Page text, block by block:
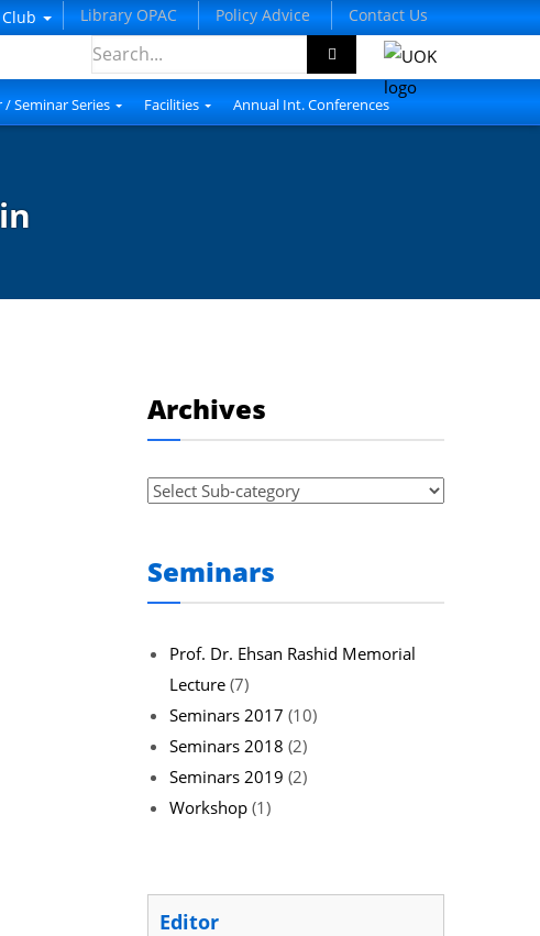
Club Library OPAC Policy Advice Contact Us
/ Seminar Series Facilities Annual Int. Conferences
Archives
Seminars
Prof. Dr. Ehsan Rashid Memorial
Lecture (7)
Seminars 2017 (10)
Seminars 2018 (2)
Seminars 2019 (2)
Workshop (1)
Editor